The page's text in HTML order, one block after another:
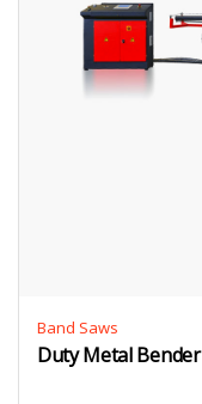
Band Saws
Duty Metal Bender